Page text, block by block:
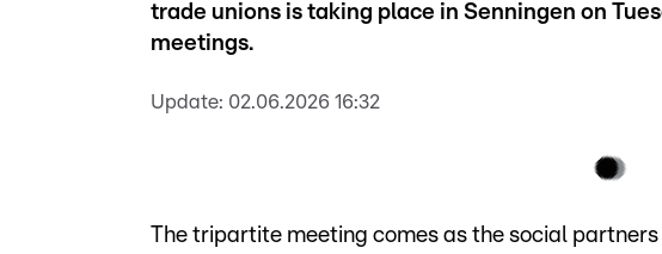
trade unions is taking place in Senningen on
meetings.
Update: 02.06.2026 16:32
The tripartite meeting comes as the social